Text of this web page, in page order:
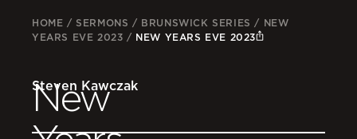
HOME /SERMONS / BRUNSWICK SERIES / NEW
YEARS EVE 2023 / NEW YEARS EVE 2023
New
Steven Kawczak